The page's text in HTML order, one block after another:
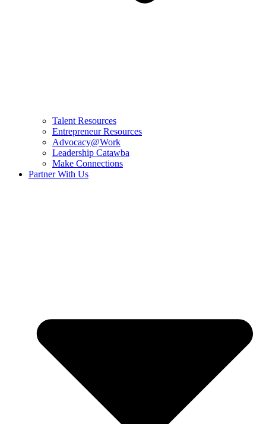
Talent Resources
Entrepreneur Resources
Advocacy@Work
Leadership Catawba
Make Connections
Partner With Us